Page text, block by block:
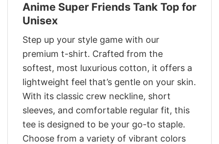
Anime Super Friends Tank Top for
Unisex
Step up your style game with our
premium t-shirt. Crafted from the
softest, most luxurious cotton, it offers a
lightweight feel that’s gentle on your skin.
With its classic crew neckline, short
sleeves, and comfortable regular fit, this
tee is designed to be your go-to staple.
Choose from a variety of vibrant colors